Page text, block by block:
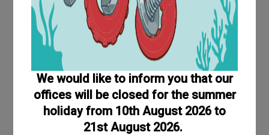
We would like to inform you that our
offices will be closed for the summer
holiday from 10th August 2026 to
21st August 2026.
KANBAN
The KanBan service for screws and bolts offers a Just in
Time supply that can solve your warehouse problems and
reduce management costs